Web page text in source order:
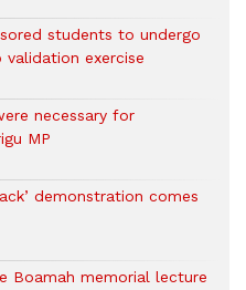
students to undergo
exercise
necessary for
MP
demonstration comes
Boamah memorial lecture